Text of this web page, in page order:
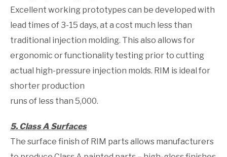
Excellent working prototypes can be developed with
lead times of 3-15 days, at a cost much less than
traditional injection molding. This also allows for
ergonomic or functionality testing prior to cutting
actual high-pressure injection molds. RIM is ideal for
shorter production
runs of less than 5,000.
5. Class A Surfaces
The surface finish of RIM parts allows manufacturers